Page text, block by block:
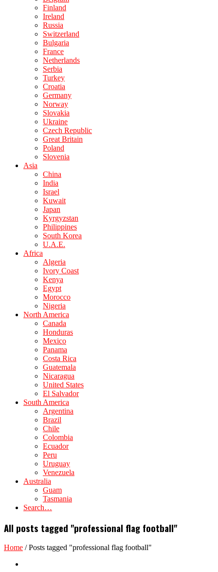
Finland
Ireland
Russia
Switzerland
Bulgaria
France
Netherlands
Serbia
Turkey
Croatia
Germany
Norway
Slovakia
Ukraine
Czech Republic
Great Britain
Poland
Slovenia
Asia
China
India
Israel
Kuwait
Japan
Kyrgyzstan
Philippines
South Korea
U.A.E.
Africa
Algeria
Ivory Coast
Kenya
Egypt
Morocco
Nigeria
North America
Canada
Honduras
Mexico
Panama
Costa Rica
Guatemala
Nicaragua
United States
El Salvador
South America
Argentina
Brazil
Chile
Colombia
Ecuador
Peru
Uruguay
Venezuela
Australia
Guam
Tasmania
Search…
All posts tagged "professional flag football"
Home /Posts tagged "professional flag football"